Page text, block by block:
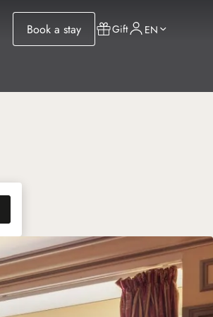
Book a stay Gift EN